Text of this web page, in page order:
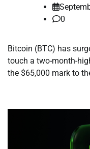
0
Bitcoin (BTC) has
touch a two-month-
the $65,000 mark to